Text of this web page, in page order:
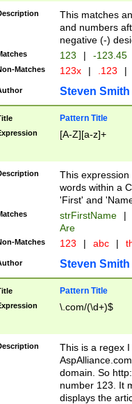
This matches
and numbers
negative (-)
123 | -123.45
Matches 123x | .123 |
Steven Smith
Pattern Title
[A-Z][a-z]+
This
words within a
'First' and
strFirstName |
Are
Matches 123 | abc |
Steven Smith
Pattern Title
\.com/(\d+)$
This is a regex
domain. So
number 123. It
displays the